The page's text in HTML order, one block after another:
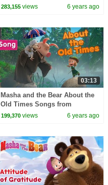
NEW EPISODE
283,155 views 6 years ago
03:13
Masha and the Bear About the
Old Times Songs from
cartoons From England with
199,370 views 6 years ago